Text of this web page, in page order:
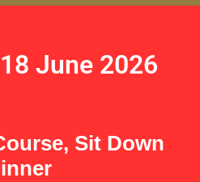
June 2026
Sit Down